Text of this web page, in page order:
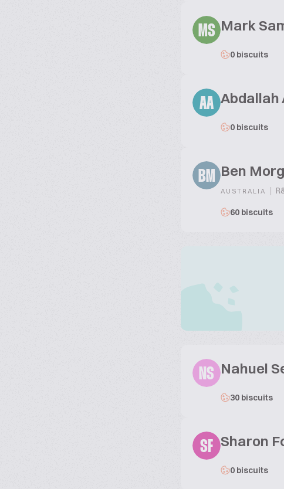
MS Mark
0 biscuits
AA Abdallah
0 biscuits
BM Ben
AUSTRALIA |
60 biscuits
NS Nahuel
30 biscuits
SF Sharon
0 biscuits